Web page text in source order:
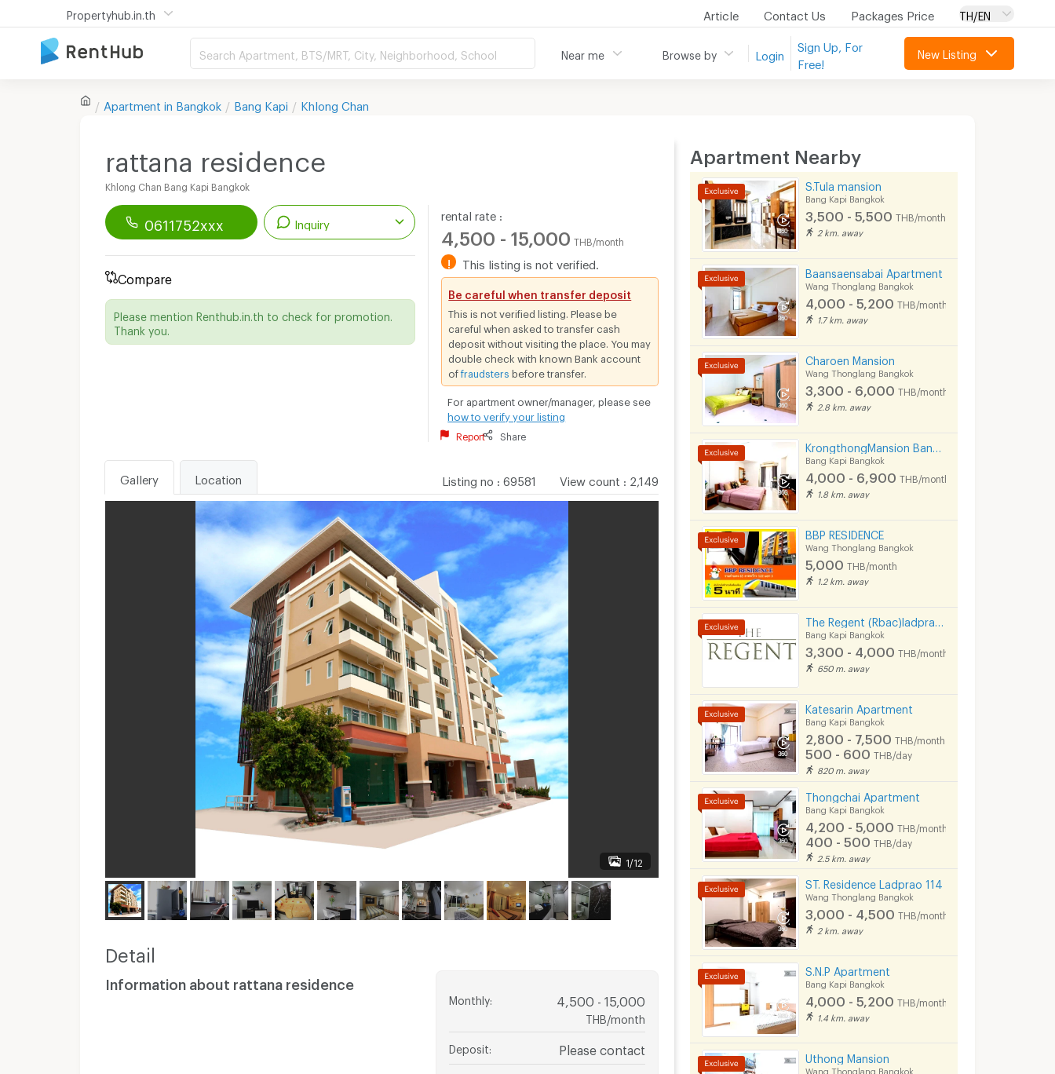
Propertyhub.in.th Article Contact Us Packages Price TH/EN
Search Apartment, BTS/MRT, City, Neighborhood, School Near me Browse by Login
Sign Up, For
Free!
New Listing
Apartment in Bangkok Bang Kapi Khlong Chan
rattana residence
Khlong Chan Bang Kapi Bangkok
0611752xxx Inquiry
Compare
Please mention Renthub.in.th to check for promotion.
Thank you.
rental rate :
4,500 - 15,000 THB/month
! This listing is not verified.
Be careful when transfer deposit
This is not verified listing. Please be
careful when asked to transfer cash
deposit without visiting the place. You may
double check with known Bank account
offraudsters before transfer.
For apartment owner/manager, please see
how to verify your listing
Report Share
Listing no 69581 View count 2,149
Gallery Location
1/12
Detail
Information about rattana residence
Monthly: 4,500 - 15,000
THB/month
Deposit Please contact
Apartment Nearby
S.Tula mansion
Bang Kapi Bangkok
3,500 - 5,500 THB/month
2 km. away
Baansaensabai Apartment
Wang Thonglang Bangkok
4,000 - 5,200 THB/month
1.7 km. away
Charoen Mansion
Wang Thonglang Bangkok
3,300 - 6,000 THB/month
2.8 km. away
Bang Kapi Bangkok
4,000 - 6,900 THB/month
1.8 km. away
BBP RESIDENCE
Wang Thonglang Bangkok
5,000 THB/month
1.2 km. away
Bang Kapi Bangkok
3,300 - 4,000 THB/month
650 m. away
Katesarin Apartment
Bang Kapi Bangkok
2,800 - 7,500 THB/month
500 - 600 THB/day
820 m. away
Thongchai Apartment
Bang Kapi Bangkok
4,200 - 5,000 THB/month
400 - 500 THB/day
2.5 km. away
ST. Residence Ladprao 114
Wang Thonglang Bangkok
3,000 - 4,500 THB/month
2 km. away
S.N.P Apartment
Bang Kapi Bangkok
4,000 - 5,200 THB/month
1.4 km. away
Uthong Mansion
Wang Thonglang Bangkok